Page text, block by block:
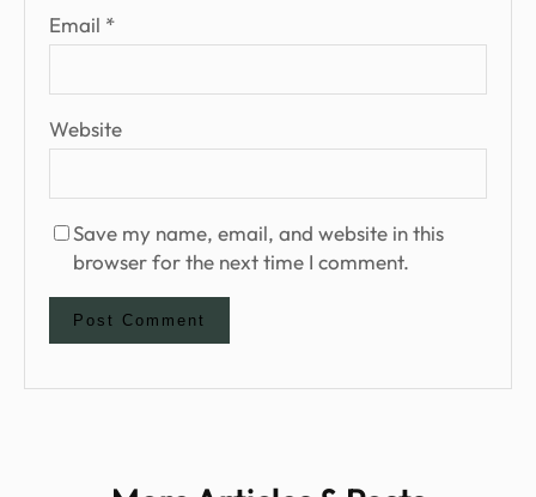
Email *
Website
Save my name, email, and website in this
browser for the next time I comment.